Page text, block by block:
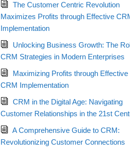
The Customer Centric Revolution
Maximizes Profits through Effective
Implementation
Unlocking Business Growth: The
CRM Strategies in Modern Enterprises
Maximizing Profits through Effective
CRM Implementation
CRM in the Digital Age: Navigating
Customer Relationships in the 21st
A Comprehensive Guide to CRM:
Revolutionizing Customer Connections